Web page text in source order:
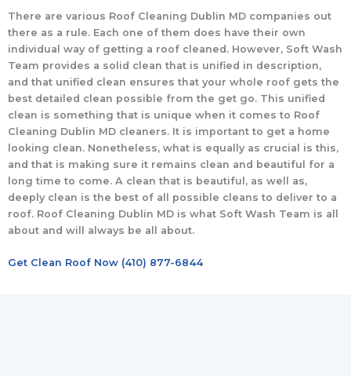
There are various Roof Cleaning Dublin MD companies out
there as a rule. Each one of them does have their own
individual way of getting a roof cleaned. However, Soft Wash
Team provides a solid clean that is unified in description,
and that unified clean ensures that your whole roof gets the
best detailed clean possible from the get go. This unified
clean is something that is unique when it comes to Roof
Cleaning Dublin MD cleaners. It is important to get a home
looking clean. Nonetheless, what is equally as crucial is this,
and that is making sure it remains clean and beautiful for a
long time to come. A clean that is beautiful, as well as,
deeply clean is the best of all possible cleans to deliver to a
roof. Roof Cleaning Dublin MD is what Soft Wash Team is all
about and will always be all about.
Get Clean Roof Now (410) 877-6844